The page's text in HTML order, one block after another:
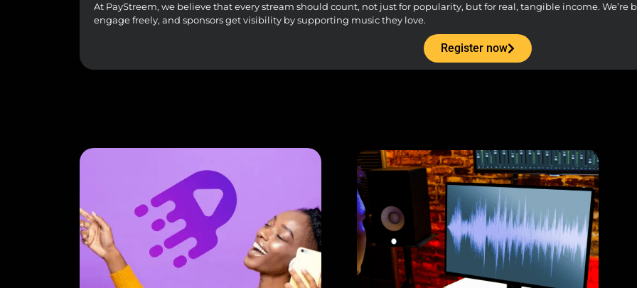
At PayStreem, we believe that every stream should count, not just for popularity, but for real, tangible income.
engage freely, and sponsors get visibility by supporting music they love.
Register now